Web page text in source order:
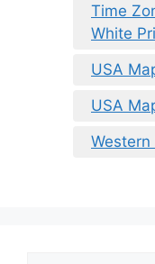
Time
White
USA
USA
Western